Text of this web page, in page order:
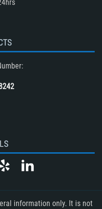
information only. It is not